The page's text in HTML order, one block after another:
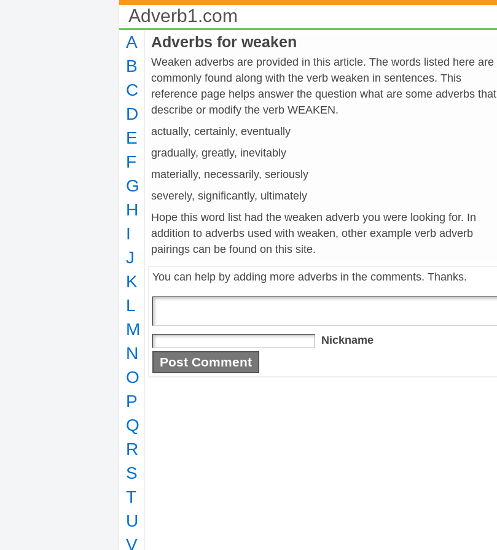
Adverb1.com
A
B
C
D
E
F
G
H
I
J
K
L
M
N
O
P
Q
R
S
T
U
V
Adverbs for weaken
Weaken adverbs are provided in this article. The words listed here are
commonly found along with the verb weaken in sentences. This
reference page helps answer the question what are some adverbs that
describe or modify the verb WEAKEN.
actually, certainly, eventually
gradually, greatly, inevitably
materially, necessarily, seriously
severely, significantly, ultimately
Hope this word list had the weaken adverb you were looking for. In
addition to adverbs used with weaken, other example verb adverb
pairings can be found on this site.
You can help by adding more adverbs in the comments. Thanks.
Nickname